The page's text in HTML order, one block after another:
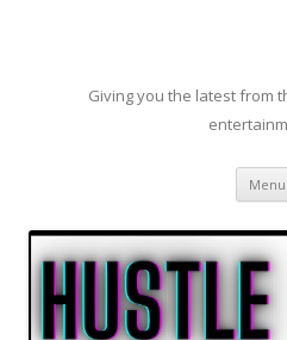
Giving you the latest from
Menu